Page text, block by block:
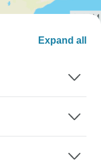
Expand all